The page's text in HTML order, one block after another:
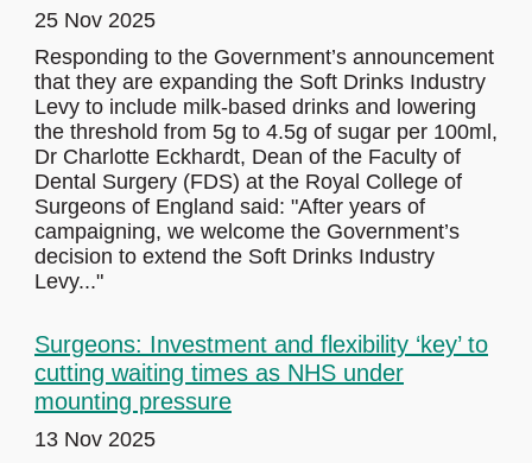
25 Nov 2025
Responding to the Government’s announcement
that they are expanding the Soft Drinks Industry
Levy to include milk-based drinks and lowering
the threshold from 5g to 4.5g of sugar per 100ml,
Dr Charlotte Eckhardt, Dean of the Faculty of
Dental Surgery (FDS) at the Royal College of
Surgeons of England said: "After years of
campaigning, we welcome the Government’s
decision to extend the Soft Drinks Industry
Levy..."
Surgeons: Investment and flexibility ‘key’ to
cutting waiting times as NHS under
mounting pressure
13 Nov 2025